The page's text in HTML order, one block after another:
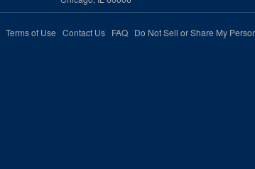
Terms of Use Contact Us FAQ Do Not Sell or Share My